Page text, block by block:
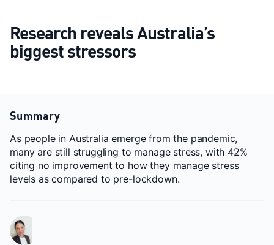
Research reveals Australia’s
biggest stressors
Summary
As people in Australia emerge from the pandemic,
many are still struggling to manage stress, with 42%
citing no improvement to how they manage stress
levels as compared to pre-lockdown.